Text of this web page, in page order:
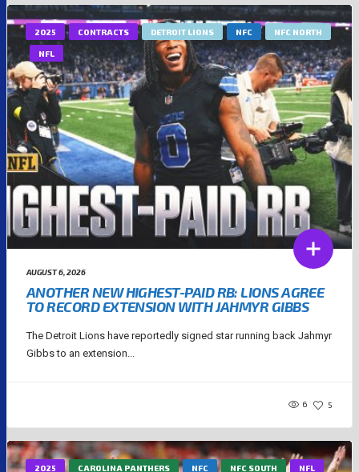
2025 CONTRACTS DETROIT LIONS NFC NFC NORTH
NFL
AUGUST 6, 2026
ANOTHER NEW HIGHEST-PAID RB: LIONS AGREE
TO RECORD EXTENSION WITH JAHMYR GIBBS
The Detroit Lions have reportedly signed star running back Jahmyr
Gibbs to an extension...
6 5
2025 CAROLINA PANTHERS NFC NFC SOUTH NFL